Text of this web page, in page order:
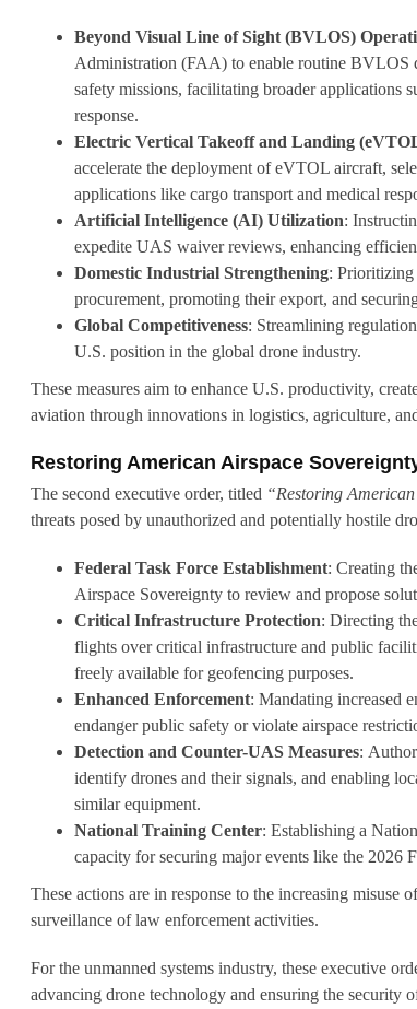
Beyond Visual Line of Sight (BVLOS)
Administration (FAA) to enable routine BVLOS
safety missions, facilitating broader applications
response.
Electric Vertical Takeoff and Landing
accelerate the deployment of eVTOL aircraft,
applications like cargo transport and medical
Artificial Intelligence (AI) Utilization:
expedite UAS waiver reviews, enhancing
Domestic Industrial Strengthening: Prioritizing
procurement, promoting their export, and
Global Competitiveness: Streamlining
U.S. position in the global drone industry.
These measures aim to enhance U.S. productivity,
aviation through innovations in logistics, agriculture,
Restoring American Airspace
The second executive order, titled “Restoring
threats posed by unauthorized and potentially hostile
Federal Task Force Establishment: Creating
Airspace Sovereignty to review and propose
Critical Infrastructure Protection: Directing
flights over critical infrastructure and public
freely available for geofencing purposes.
Enhanced Enforcement: Mandating increased
endanger public safety or violate airspace
Detection and Counter-UAS Measures:
identify drones and their signals, and enabling
similar equipment.
National Training Center: Establishing a
capacity for securing major events like the 2026
These actions are in response to the increasing misuse
surveillance of law enforcement activities.
For the unmanned systems industry, these executive
advancing drone technology and ensuring the security